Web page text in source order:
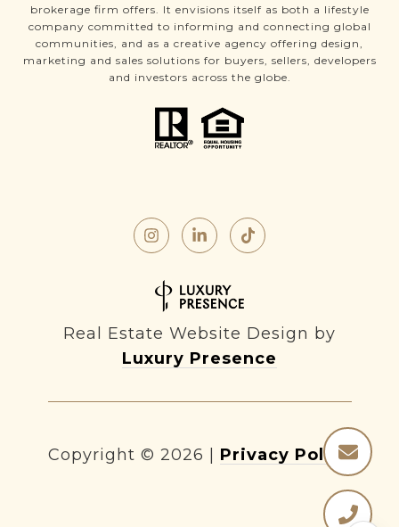
brokerage firm offers. It envisions itself as both a lifestyle
company committed to informing and connecting global
communities, and as a creative agency offering design,
marketing and sales solutions for buyers, sellers, developers
and investors across the globe.
Real Estate Website Design by
Luxury Presence
Copyright © 2026 Privacy Policy